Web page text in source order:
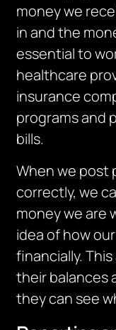
money we
in and the
essential to
healthcare
insurance
programs and
bills.
When we post
correctly, we
money we are
idea of how
financially.
their balances
they can see